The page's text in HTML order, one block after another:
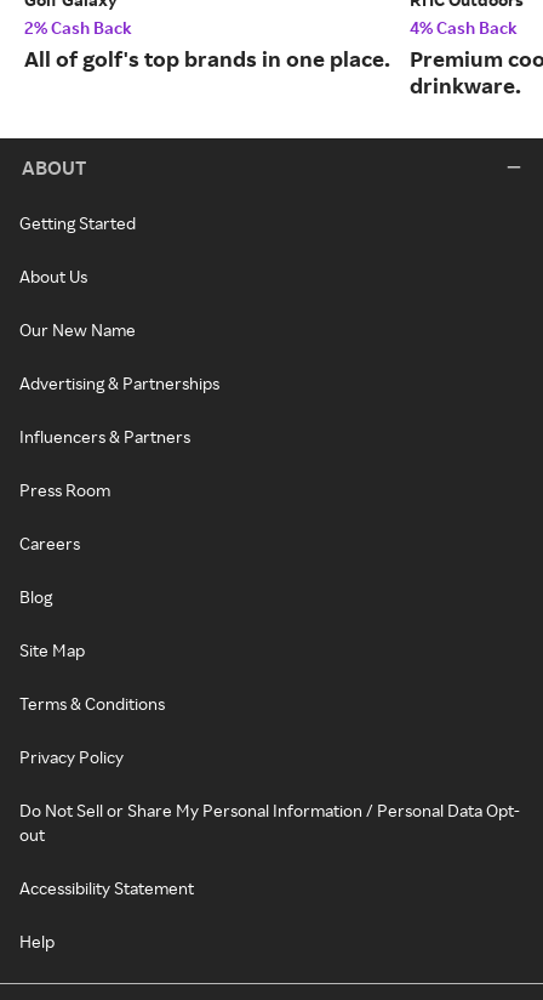
2% Cash Back
All of golf's top brands in one place.
4% Cash Back
Premium
drinkware.
ABOUT
Getting Started
About Us
Our New Name
Advertising & Partnerships
Influencers & Partners
Press Room
Careers
Blog
Site Map
Terms & Conditions
Privacy Policy
Do Not Sell or Share My Personal Information / Personal Data Opt-
out
Accessibility Statement
Help